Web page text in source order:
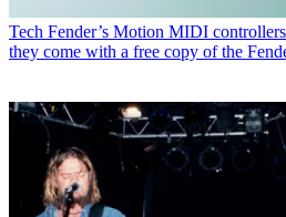
Tech Fender’s Motion MIDI
they come with a free copy of the